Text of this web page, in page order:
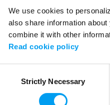
We use cookies to
also share information
combine it with other
Read cookie policy
SelectionStrictly Necessary
Application